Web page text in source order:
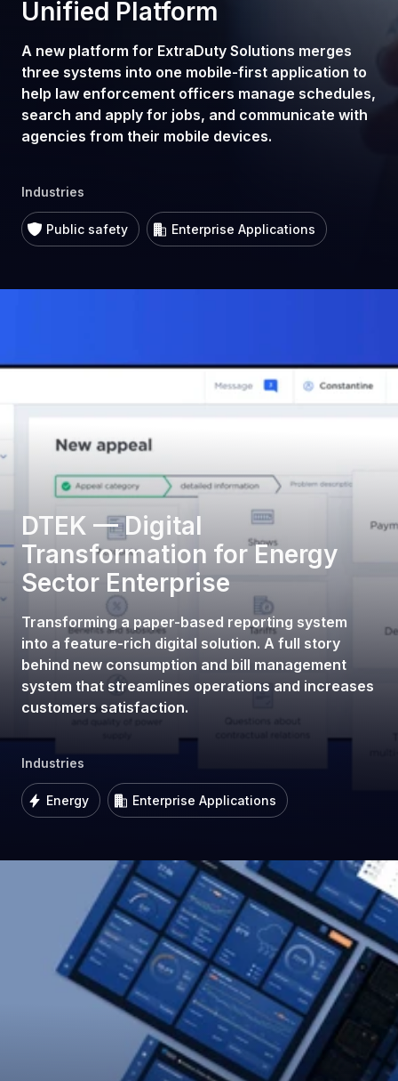
Unified Platform
A new platform for ExtraDuty Solutions merges
three systems into one mobile-first application to
help law enforcement officers manage schedules,
search and apply for jobs, and communicate with
agencies from their mobile devices.
Industries
Public safety Enterprise Applications
DTEK — Digital
Transformation for Energy
Sector Enterprise
Transforming a paper-based reporting system
into a feature-rich digital solution. A full story
behind new consumption and bill management
system that streamlines operations and increases
customers satisfaction.
Industries
Energy Enterprise Applications